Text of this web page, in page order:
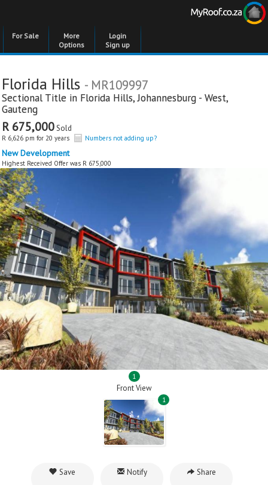
For Sale
More
Options
Login
Sign up
Florida Hills - MR109997
Sectional Title in Florida Hills,Johannesburg - West,
Gauteng
R 675,000Sold
R 6,626 pm for 20 years Numbers not adding up?
New Development
Highest Received Offer was R 675,000
1
Front View
1
Save Notify Share